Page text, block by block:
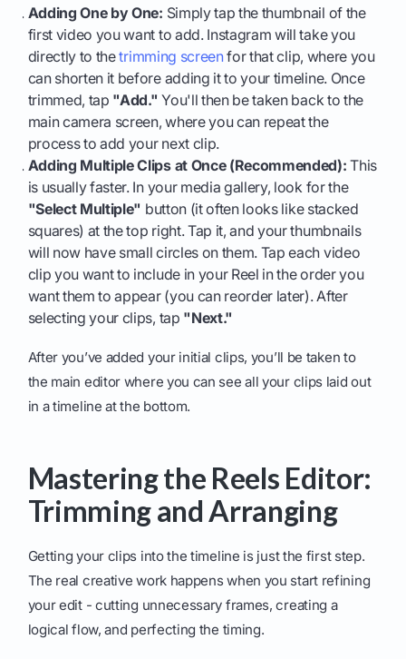
Adding One by One: Simply tap the thumbnail of the
first video you want to add. Instagram will take you
directly to thetrimming screenfor that clip, where you
can shorten it before adding it to your timeline. Once
trimmed, tap "Add." You'll then be taken back to the
main camera screen, where you can repeat the
process to add your next clip.
Adding Multiple Clips at Once (Recommended): This
is usually faster. In your media gallery, look for the
"Select Multiple" button (it often looks like stacked
squares) at the top right. Tap it, and your thumbnails
will now have small circles on them. Tap each video
clip you want to include in your Reel in the order you
want them to appear (you can reorder later). After
selecting your clips, tap "Next."
After you’ve added your initial clips, you’ll be taken to
the main editor where you can see all your clips laid out
in a timeline at the bottom.
Mastering the Reels Editor:
Trimming and Arranging
Getting your clips into the timeline is just the first step.
The real creative work happens when you start refining
your edit - cutting unnecessary frames, creating a
logical flow, and perfecting the timing.